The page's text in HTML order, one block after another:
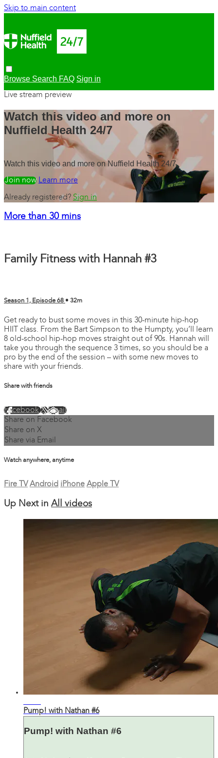
Skip to main content
Browse Search FAQ Sign in
Live stream preview
Watch this video and more on
Nuffield Health 24/7
Watch this video and more on Nuffield Health 24/7
Watch freeLearn more
Already registered? Sign in
More than 30 mins
Family Fitness with Hannah #3
Season 1, Episode 68 • 32m
Get ready to bust some moves in this 30-minute hip-hop
HIIT class. From the Bart Simpson to the Humpty, you’ll learn
8 old-school hip-hop moves straight out of 90s. Hannah will
take you through the sequence 3 times, so you should be a
pro by the end of the session – with some new moves to
share with your friends.
Share with friends
FacebookXEmail
Share on Facebook
Share on X
Share via Email
Watch anywhere, anytime
Fire TV Android iPhone Apple TV
Up Next in All videos
Pump! with Nathan #6
Pump! with Nathan #6